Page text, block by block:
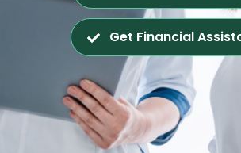
Get Financial